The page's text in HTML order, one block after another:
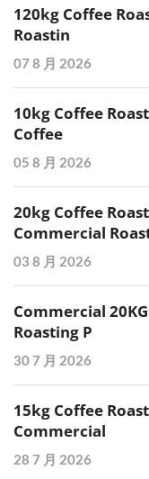
120kg Coffee
Roastin
07 8 月 2026
10kg Coffee
Coffee
05 8 月 2026
20kg Coffee
Commercial
03 8 月 2026
Commercial
Roasting P
30 7 月 2026
15kg Coffee
Commercial
28 7 月 2026